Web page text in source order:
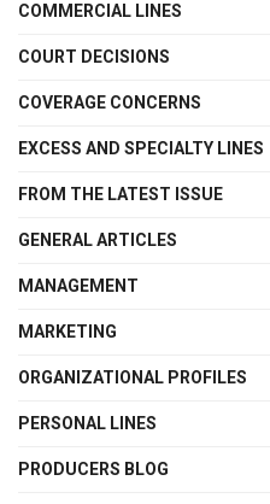
COMMERCIAL LINES
COURT DECISIONS
COVERAGE CONCERNS
EXCESS AND SPECIALTY LINES
FROM THE LATEST ISSUE
GENERAL ARTICLES
MANAGEMENT
MARKETING
ORGANIZATIONAL PROFILES
PERSONAL LINES
PRODUCERS BLOG